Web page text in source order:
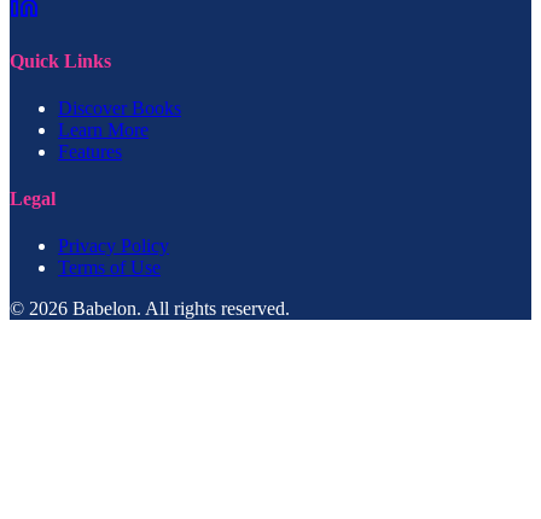
Quick Links
Discover Books
Learn More
Features
Legal
Privacy Policy
Terms of Use
© 2026 Babelon. All rights reserved.